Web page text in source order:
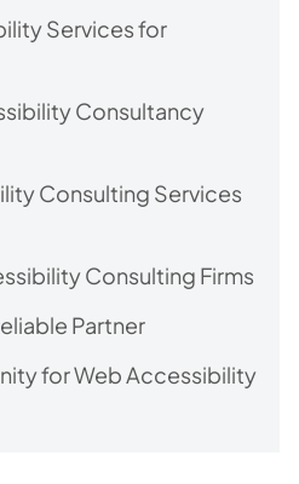
Services for
Consultancy
Consulting Services
Consulting Firms
Partner
for Web Accessibility